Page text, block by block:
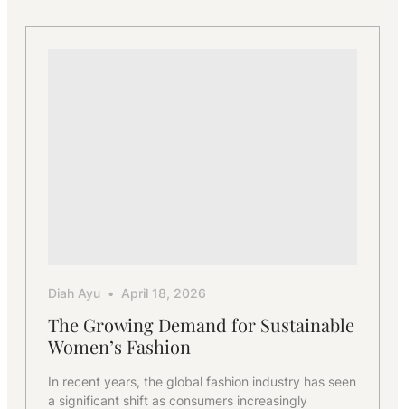
Diah Ayu April 18, 2026
The Growing Demand for Sustainable
Women’s Fashion
In recent years, the global fashion industry has seen
a significant shift as consumers increasingly